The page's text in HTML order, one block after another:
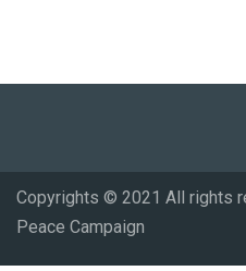
Copyrights © 2021 All rights
Peace Campaign